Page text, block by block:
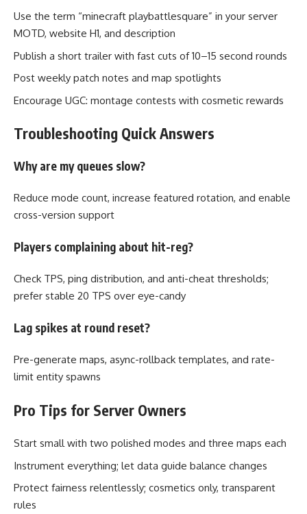
Use the term “minecraft playbattlesquare” in your server
MOTD, website H1, and description
Publish a short trailer with fast cuts of 10–15 second rounds
Post weekly patch notes and map spotlights
Encourage UGC: montage contests with cosmetic rewards
Troubleshooting Quick Answers
Why are my queues slow?
Reduce mode count, increase featured rotation, and enable
cross-version support
Players complaining about hit-reg?
Check TPS, ping distribution, and anti-cheat thresholds;
prefer stable 20 TPS over eye-candy
Lag spikes at round reset?
Pre-generate maps, async-rollback templates, and rate-
limit entity spawns
Pro Tips for Server Owners
Start small with two polished modes and three maps each
Instrument everything; let data guide balance changes
Protect fairness relentlessly; cosmetics only, transparent
rules